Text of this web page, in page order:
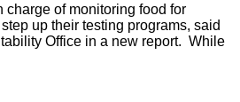
charge of monitoring food for
up their testing programs, said
Office in a new report. While